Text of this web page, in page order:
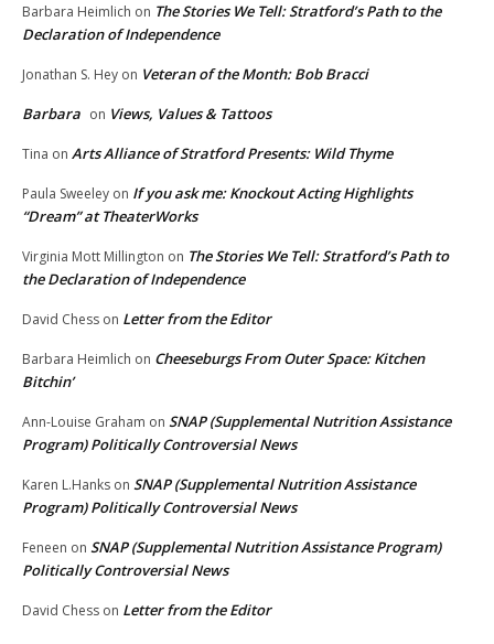
Barbara Heimlich on The Stories We Tell: Stratford’s Path to the
Declaration of Independence
Jonathan S. Hey on Veteran of the Month: Bob Bracci
Barbara on Views, Values & Tattoos
Tina on Arts Alliance of Stratford Presents: Wild Thyme
Paula Sweeley on If you ask me: Knockout Acting Highlights
“Dream” at TheaterWorks
Virginia Mott Millington on The Stories We Tell: Stratford’s Path to
the Declaration of Independence
David Chess on Letter from the Editor
Barbara Heimlich on Cheeseburgs From Outer Space: Kitchen
Bitchin’
Ann-Louise Graham on SNAP (Supplemental Nutrition Assistance
Program) Politically Controversial News
Karen L.Hanks on SNAP (Supplemental Nutrition Assistance
Program) Politically Controversial News
Feneen on SNAP (Supplemental Nutrition Assistance Program)
Politically Controversial News
David Chess on Letter from the Editor